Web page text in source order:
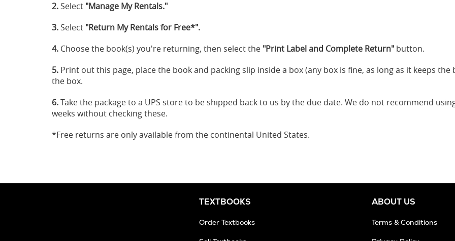
2. Select "Manage My Rentals."
3. Select "Return My Rentals for Free*".
4. Choose the book(s) you're returning, then select the "Print Label and Complete Return" button.
5. Print out this page, place the book and packing slip inside a box (any box is fine, as long as it keeps
the box.
6.Take the package to a UPS store to be shipped back to us by the due date. We do not recommend
weeks without checking these.
*Free returns are only available from the continental United States.
TEXTBOOKS
Order Textbooks
ABOUT US
Terms & Conditions